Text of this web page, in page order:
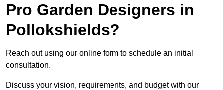
Pro Garden Designers in
Pollokshields?
Reach out using our online form to schedule an initial
consultation.
Discuss your vision, requirements, and budget with our